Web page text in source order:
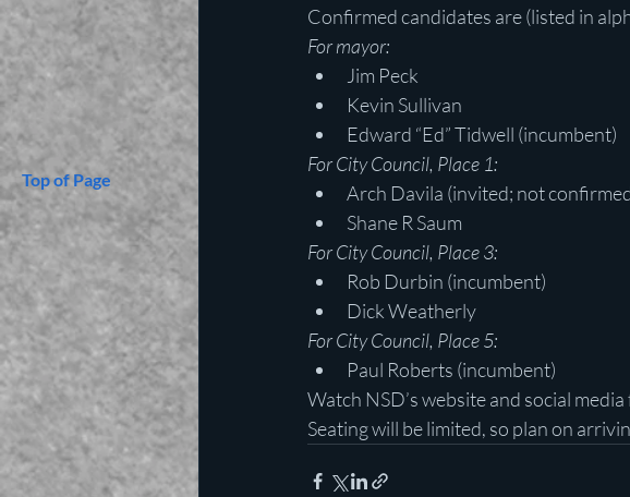
Top of Page
Confirmed candidates are (listed in
For mayor:
Jim Peck
Kevin Sullivan
Edward “Ed” Tidwell (incumbent)
For City Council, Place 1:
Arch Davila (invited; not
Shane R Saum
For City Council, Place 3:
Rob Durbin (incumbent)
Dick Weatherly
For City Council, Place 5:
Paul Roberts (incumbent)
Watch NSD’s website and social
Seating will be limited, so plan on